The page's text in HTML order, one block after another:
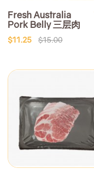
Fresh Australia
Pork Belly 三层肉
$11.25 $15.00